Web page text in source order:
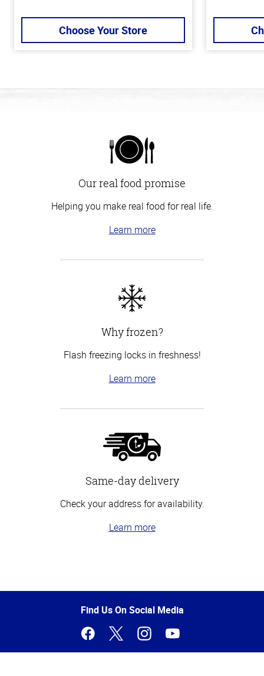
Choose Your Store
Our real food promise
Helping you make real food for real life.
Learn more
Why frozen?
Flash freezing locks in freshness!
Learn more
Same-day delivery
Check your address for availability.
Learn more
of
Find Us On Social Media